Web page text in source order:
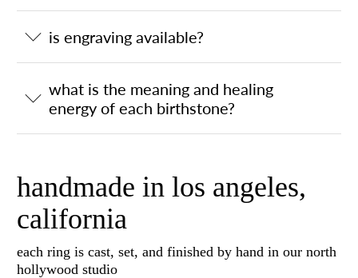
is engraving available?
what is the meaning and healing
energy of each birthstone?
handmade in los angeles,
california
each ring is cast, set, and finished by hand in our north
hollywood studio